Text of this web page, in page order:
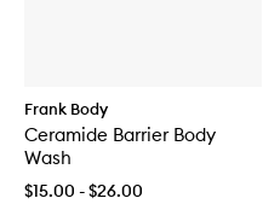
Frank Body
Ceramide Barrier Body
Wash
$15.00 - $26.00